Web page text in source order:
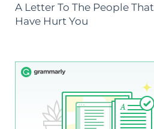
A Letter To The People That
Have Hurt You